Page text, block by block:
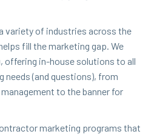
vari­ety of indus­tries across the
fill the mar­ket­ing gap. We
offer­ing in-house solu­tions to all
needs (and ques­tions), from
to the ban­ner for
mar­ket­ing pro­grams that